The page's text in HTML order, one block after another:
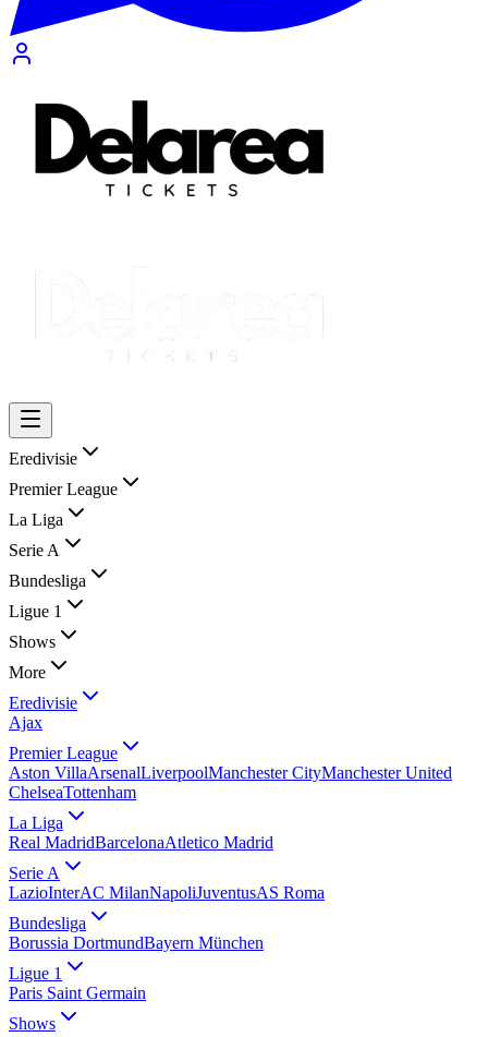
Eredivisie
Premier League
La Liga
Serie A
Bundesliga
Ligue 1
Shows
More
Eredivisie
Ajax
Premier League
Aston VillaArsenalLiverpoolManchester CityManchester United
ChelseaTottenham
La Liga
Real MadridBarcelonaAtletico Madrid
Serie A
LazioInterAC MilanNapoliJuventusAS Roma
Bundesliga
Borussia DortmundBayern München
Ligue 1
Paris Saint Germain
Shows